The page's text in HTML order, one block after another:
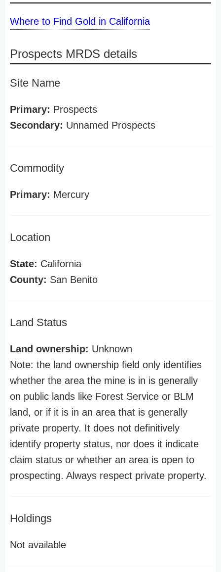
Where to Find Gold in California
Prospects MRDS details
Site Name
Primary: Prospects
Secondary: Unnamed Prospects
Commodity
Primary: Mercury
Location
State: California
County: San Benito
Land Status
Land ownership: Unknown
Note: the land ownership field only identifies
whether the area the mine is in is generally
on public lands like Forest Service or BLM
land, or if it is in an area that is generally
private property. It does not definitively
identify property status, nor does it indicate
claim status or whether an area is open to
prospecting. Always respect private property.
Holdings
Not available